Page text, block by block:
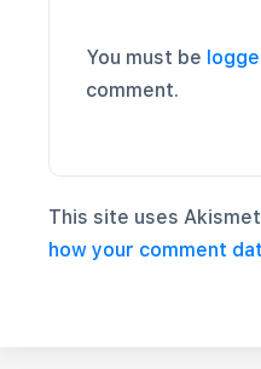
You must be
comment.
This site uses
how your comment